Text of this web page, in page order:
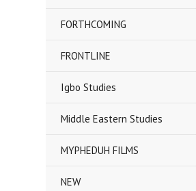
FORTHCOMING
FRONTLINE
Igbo Studies
Middle Eastern Studies
MYPHEDUH FILMS
NEW